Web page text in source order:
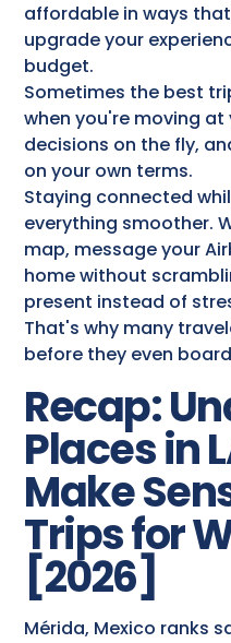
affordable in ways
upgrade your
budget.
Sometimes the best
when you're moving
decisions on the fly,
on your own terms.
Staying connected
everything smoother.
map, message your
home without
present instead of
That's why many
before they even
Recap:
Places in
Make
Trips for
[2026]
Mérida, Mexico ranks